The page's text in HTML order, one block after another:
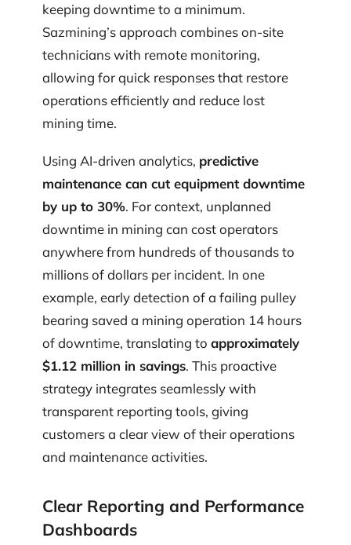
keeping downtime to a minimum.
Sazmining’s approach combines on-site
technicians with remote monitoring,
allowing for quick responses that restore
operations efficiently and reduce lost
mining time.
Using AI-driven analytics, predictive
maintenance can cut equipment downtime
by up to 30%. For context, unplanned
downtime in mining can cost operators
anywhere from hundreds of thousands to
millions of dollars per incident. In one
example, early detection of a failing pulley
bearing saved a mining operation 14 hours
of downtime, translating to approximately
$1.12 million in savings. This proactive
strategy integrates seamlessly with
transparent reporting tools, giving
customers a clear view of their operations
and maintenance activities.
Clear Reporting and Performance
Dashboards